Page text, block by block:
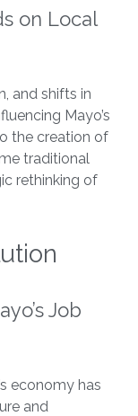
on Local
and shifts in
Mayo’s
the creation of
traditional
rethinking of
Job
economy has
and